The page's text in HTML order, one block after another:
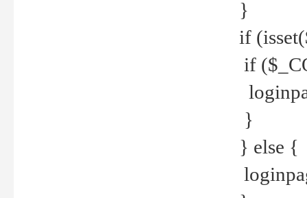
}
if
if
}
} else {